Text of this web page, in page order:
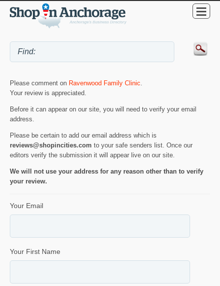
Please comment on Ravenwood Family Clinic.
Your review is appreciated.
Before it can appear on our site, you will need to verify your email
address.
Please be certain to add our email address which is
reviews@shopincities.com to your safe senders list. Once our
editors verify the submission it will appear live on our site.
We will not use your address for any reason other than to verify
your review.
Your Email
Your First Name